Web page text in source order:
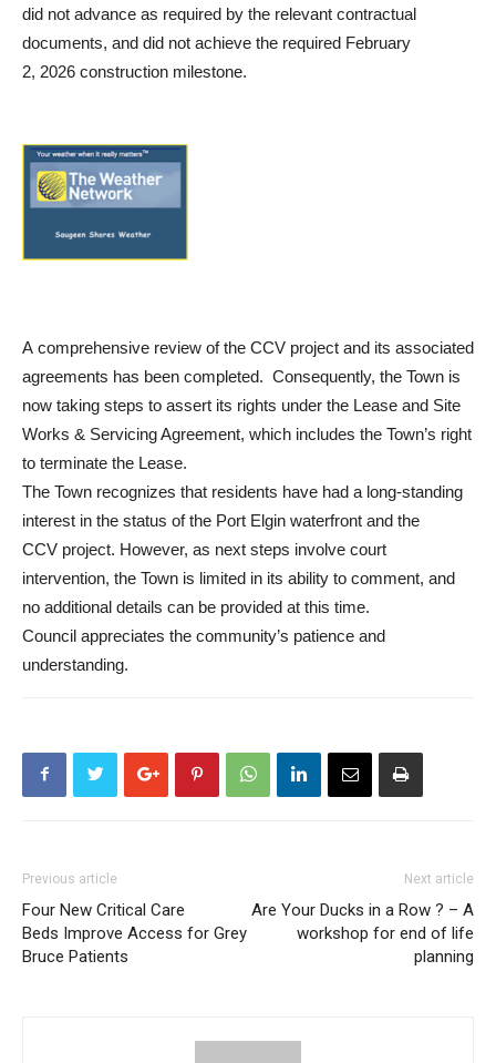
did not advance as required by the relevant contractual
documents, and did not achieve the required February
2, 2026 construction milestone.
A comprehensive review of the CCV project and its associated
agreements has been completed. Consequently, the Town is
now taking steps to assert its rights under the Lease and Site
Works & Servicing Agreement, which includes the Town’s right
to terminate the Lease.
The Town recognizes that residents have had a long-standing
interest in the status of the Port Elgin waterfront and the
CCV project. However, as next steps involve court
intervention, the Town is limited in its ability to comment, and
no additional details can be provided at this time.
Council appreciates the community’s patience and
understanding.
Previous article
Four New Critical Care
Beds Improve Access for Grey
Bruce Patients
Next article
Are Your Ducks in a Row ? – A
workshop for end of life
planning